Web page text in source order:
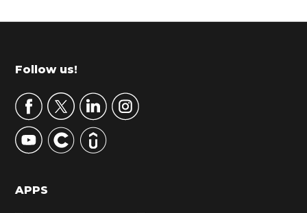
r
m
r
y
S
d
Footer
Follow us!
APPS